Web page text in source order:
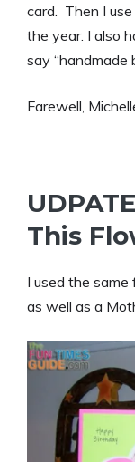
card. Then I
the year. I also
say “handmade
Farewell,
This
I used the same
as well as a